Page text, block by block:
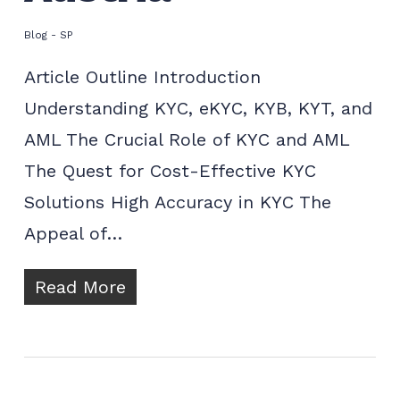
Blog - SP
Article Outline Introduction
Understanding KYC, eKYC, KYB, KYT, and
AML The Crucial Role of KYC and AML
The Quest for Cost-Effective KYC
Solutions High Accuracy in KYC The
Appeal of…
Read More